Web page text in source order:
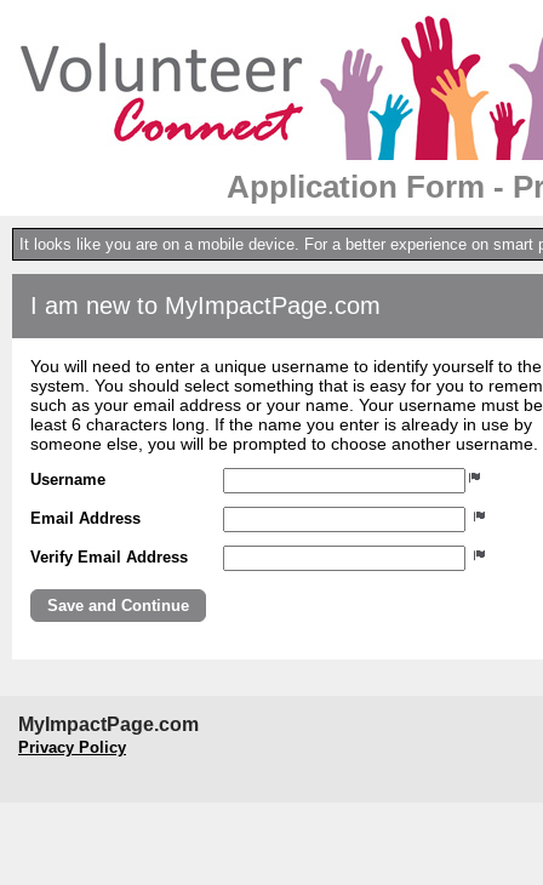
Application Form -
It looks like you are on a mobile device. For a better experience on smart
I am new to MyImpactPage.com
You will need to enter a unique username to identify yourself to the
system. You should select something that is easy for you to
such as your email address or your name. Your username must
least 6 characters long. If the name you enter is already in use by
someone else, you will be prompted to choose another username.
Username
Email Address
Verify Email Address
MyImpactPage.com
Privacy Policy